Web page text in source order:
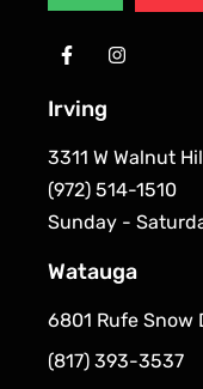
Irving
3311 W Walnut
(972) 514-1510
Sunday -
Watauga
6801 Rufe Snow
(817) 393-3537